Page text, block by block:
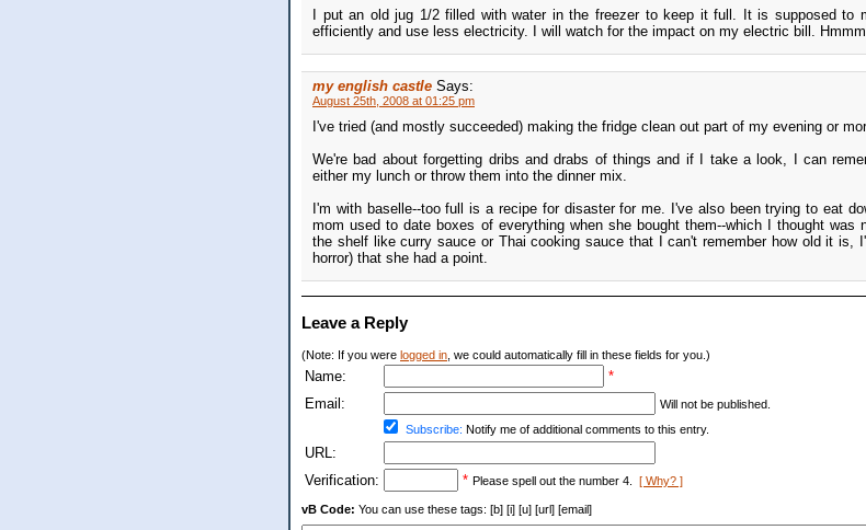
I put an old jug 1/2 filled with water in the freezer to keep it full. It is supposed to
efficiently and use less electricity. I will watch for the impact on my electric bill.
my english castle Says:
August 25th, 2008 at 01:25 pm
I've tried (and mostly succeeded) making the fridge clean out part of my evening or
We're bad about forgetting dribs and drabs of things and if I take a look, I can
either my lunch or throw them into the dinner mix.
I'm with baselle--too full is a recipe for disaster for me. I've also been trying to eat
mom used to date boxes of everything when she bought them--which I thought
the shelf like curry sauce or Thai cooking sauce that I can't remember how old it is,
horror) that she had a point.
Leave a Reply
(Note: If you were logged in , we could automatically fill in these fields for you.)
Name:
*
Email:
Will not be published.
Subscribe: Notify me of additional comments to this entry.
URL:
Verification:
* Please spell out the number 4. [ Why? ]
vB Code: You can use these tags: [b] [i] [u] [url] [email]